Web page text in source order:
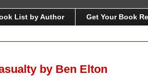
List by Author Get Your Book
by Ben Elton